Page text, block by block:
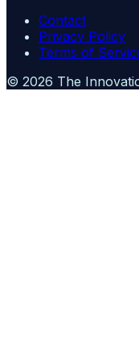
Contact
Privacy Policy
Terms of
© 2026 The